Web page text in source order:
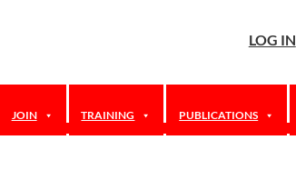
LOG IN
JOIN TRAINING PUBLICATIONS